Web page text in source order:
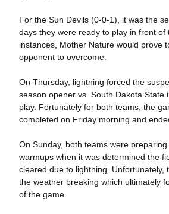
For the Sun Devils (0-0-1), it was the
days they were ready to play in front of
instances, Mother Nature would prove
opponent to overcome.
On Thursday, lightning forced the
season opener vs. South Dakota State
play. Fortunately for both teams, the
completed on Friday morning and
On Sunday, both teams were
warmups when it was determined the
cleared due to lightning. Unfortunately,
the weather breaking which ultimately
of the game.